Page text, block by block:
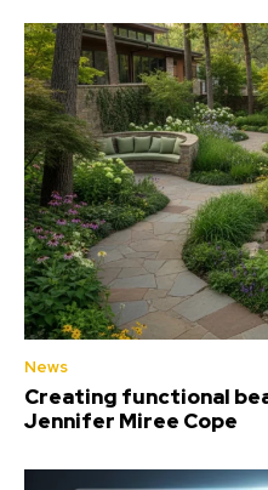
News
Creating functional
Jennifer Miree Cope